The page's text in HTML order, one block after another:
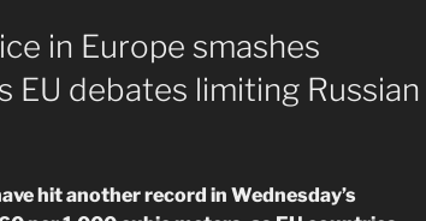
in Europe smashes
EU debates limiting Russian
hit another record in Wednesday’s